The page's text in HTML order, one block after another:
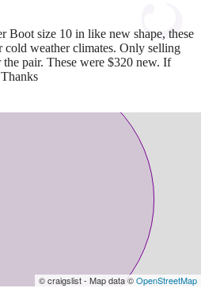
size 10 in like new shape, these
cold weather climates. Only selling
pair. These were $320 new. If
© craigslist - Map data ©OpenStreetMap